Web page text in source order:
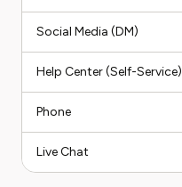
Social Media (DM)
Help Center (Self-Service)
Phone
Live Chat